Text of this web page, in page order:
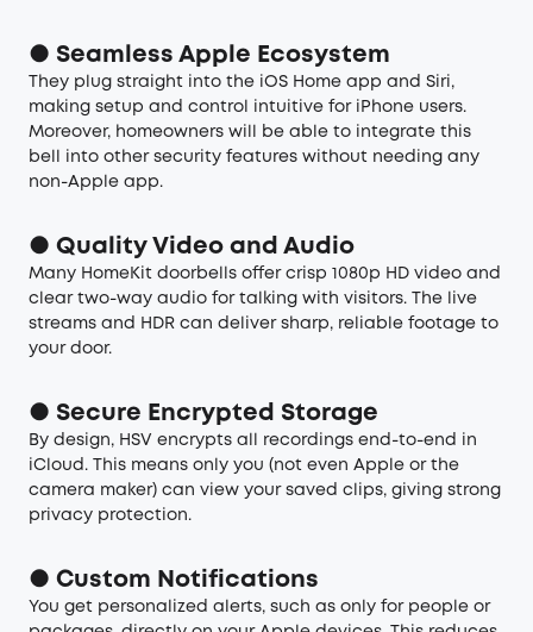
● Seamless Apple Ecosystem
They plug straight into the iOS Home app and Siri,
making setup and control intuitive for iPhone users.
Moreover, homeowners will be able to integrate this
bell into other security features without needing any
non-Apple app.
● Quality Video and Audio
Many HomeKit doorbells offer crisp 1080p HD video and
clear two-way audio for talking with visitors. The live
streams and HDR can deliver sharp, reliable footage to
your door.
● Secure Encrypted Storage
By design, HSV encrypts all recordings end-to-end in
iCloud. This means only you (not even Apple or the
camera maker) can view your saved clips, giving strong
privacy protection.
● Custom Notifications
You get personalized alerts, such as only for people or